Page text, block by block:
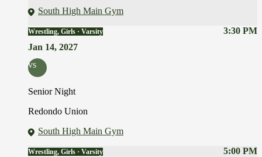
South High Main Gym
3:30 PM
Wrestling, Girls · Varsity
Jan 14, 2027
vs
Senior Night
Redondo Union
South High Main Gym
5:00 PM
Wrestling, Girls · Varsity